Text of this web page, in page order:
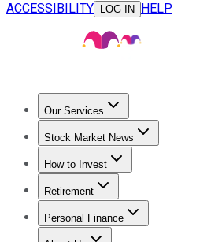
ACCESSIBILITY
LOG IN HELP
Our Services
Stock Advisor
Stock Market News
Trending NewsStock Market News
How to Invest
How to Invest Money
Retirement
Retirement NewsRetirement 101
Personal Finance
Best Credit Cards